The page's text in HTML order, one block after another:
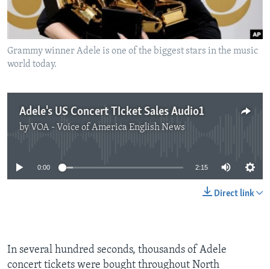
Grammy winner Adele is one of the biggest stars in the music
world today.
Adele's US Concert TIcket Sales Audio1
by VOA - Voice of America English News
No media source currently available
0:00 2:15
Direct link
In several hundred seconds, thousands of Adele
concert tickets were bought throughout North